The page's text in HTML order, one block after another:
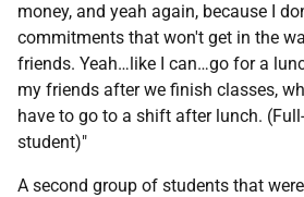
money, and yeah again, because I
commitments that won't get in the
friends. Yeah…like I can…go for a
my friends after we finish classes,
have to go to a shift after lunch.
student)"
A second group of students that